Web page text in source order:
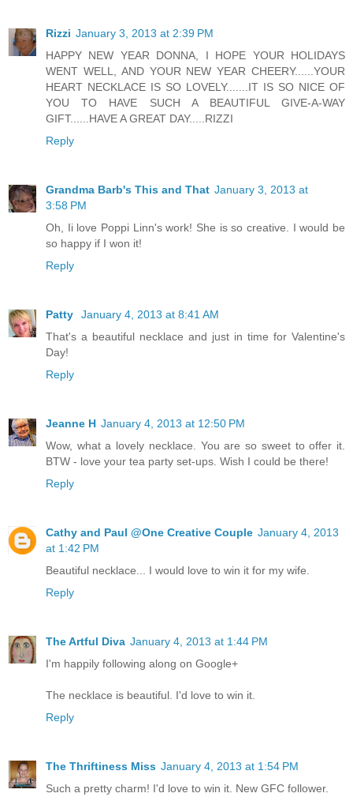
Rizzi January 3, 2013 at 2:39 PM
HAPPY NEW YEAR DONNA, I HOPE YOUR HOLIDAYS
WENT WELL, AND YOUR NEW YEAR CHEERY......YOUR
HEART NECKLACE IS SO LOVELY.......IT IS SO NICE OF
YOU TO HAVE SUCH A BEAUTIFUL GIVE-A-WAY
GIFT......HAVE A GREAT DAY.....RIZZI
Reply
Grandma Barb's This and That January 3, 2013 at
3:58 PM
Oh, Ii love Poppi Linn's work! She is so creative. I would be
so happy if I won it!
Reply
Patty
January 4, 2013 at 8:41 AM
That's a beautiful necklace and just in time for Valentine's
Day!
Reply
Jeanne H January 4, 2013 at 12:50 PM
Wow, what a lovely necklace. You are so sweet to offer it.
BTW - love your tea party set-ups. Wish I could be there!
Reply
Cathy and Paul @One Creative Couple January 4, 2013
at 1:42 PM
Beautiful necklace... I would love to win it for my wife.
Reply
The Artful Diva January 4, 2013 at 1:44 PM
I'm happily following along on Google+
The necklace is beautiful. I'd love to win it.
Reply
The Thriftiness Miss January 4, 2013 at 1:54 PM
Such a pretty charm! I'd love to win it. New GFC follower.